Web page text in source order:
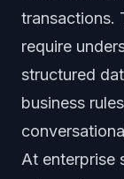
transactions.
require
structured
business
At enterprise